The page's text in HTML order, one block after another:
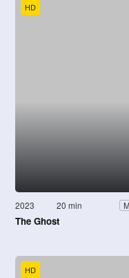
HD
2023 20 min
The Ghost
HD